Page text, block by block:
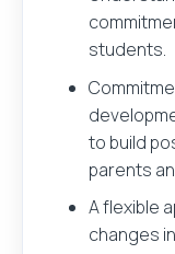
Get email
Your
students.
to build
parents
A flexible
changes